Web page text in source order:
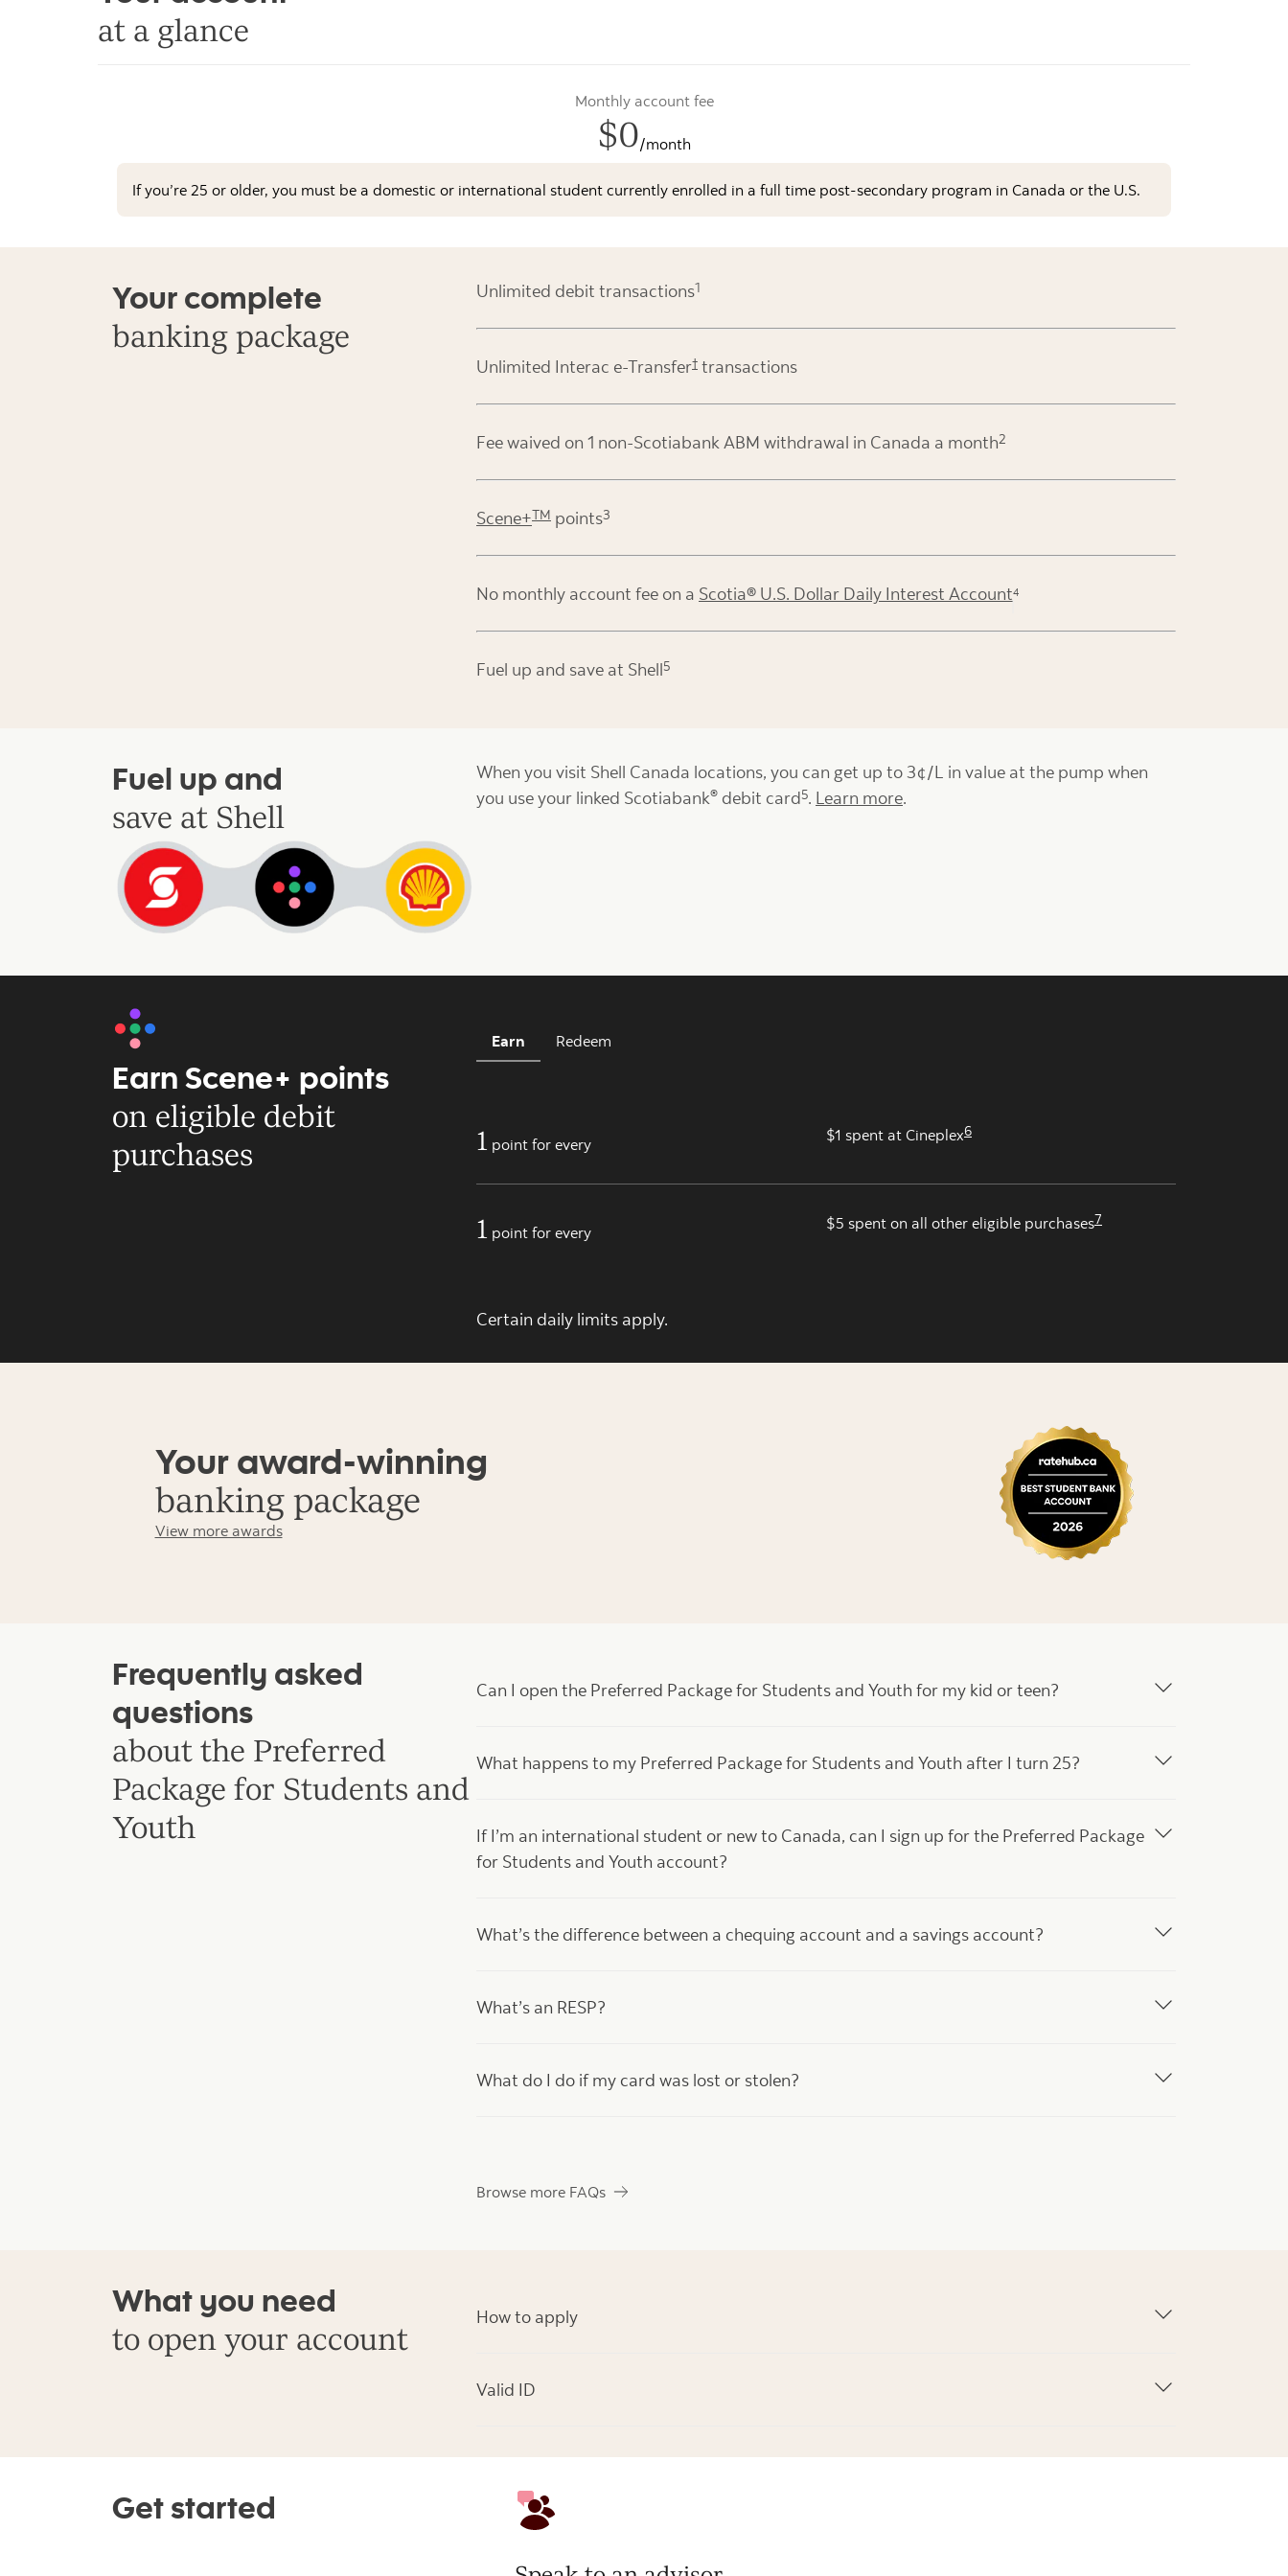
at a glance
Monthly account fee
$0/month
If you’re 25 or older, you must be a domestic or international student currently enrolled in a full time post-secondary program in Canada or the U.S.
Your complete
banking package
Unlimited debit transactions1
Unlimited Interac e-Transfer† transactions
Fee waived on 1 non-Scotiabank ABM withdrawal in Canada a month2
Scene+TM points3
No monthly account fee on a Scotia® U.S. Dollar Daily Interest Account4
Fuel up and save at Shell5
Fuel up and
save at Shell
When you visit Shell Canada locations, you can get up to 3¢/L in value at the pump when
you use your linked Scotiabank® debit card5. Learn more.
Earn Scene+ points
on eligible debit
purchases
Earn Redeem
1 point for every $1 spent at Cineplex6
1 point for every $5 spent on all other eligible purchases7
Certain daily limits apply.
Your award-winning
banking package
View more awards
Frequently asked
questions
about the Preferred
Package for Students and
Youth
Can I open the Preferred Package for Students and Youth for my kid or teen?
What happens to my Preferred Package for Students and Youth after I turn 25?
If I’m an international student or new to Canada, can I sign up for the Preferred Package
for Students and Youth account?
What’s the difference between a chequing account and a savings account?
What’s an RESP?
What do I do if my card was lost or stolen?
Browse more FAQs
What you need
to open your account
How to apply
Valid ID
Get started